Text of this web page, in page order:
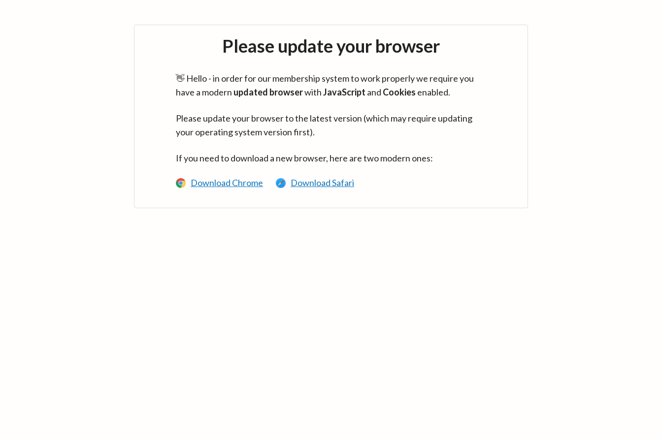
Please update your browser
👋 Hello - in order for our membership system to work properly we require you
have a modern updated browserwithJavaScript and Cookies enabled.
Please update your browser to the latest version (which may require updating
your operating system version first).
If you need to download a new browser, here are two modern ones:
Download Chrome Download Safari